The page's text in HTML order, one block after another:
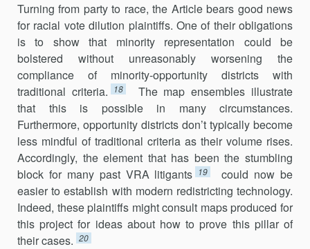
Turning from party to race, the Article bears good news
for racial vote dilution plaintiffs. One of their obligations
is to show that minority representation could be
bolstered without unreasonably worsening the
compliance of minority-opportunity districts with
traditional criteria.
18
The map ensembles illustrate
that this is possible in many circumstances.
Furthermore, opportunity districts don’t typically become
less mindful of traditional criteria as their volume rises.
Accordingly, the element that has been the stumbling
block for many past VRA litigants 19
could now be
easier to establish with modern redistricting technology.
Indeed, these plaintiffs might consult maps produced for
this project for ideas about how to prove this pillar of
their cases. 20